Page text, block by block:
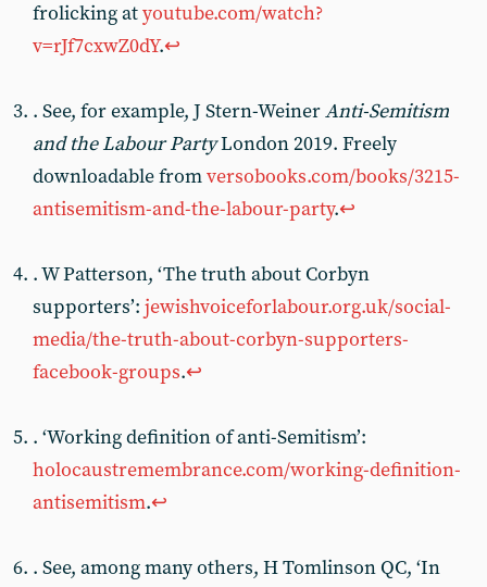
frolicking atyoutube.com/watch?
v=rJf7cxwZ0dY.↩︎
. See, for example, J Stern-WeinerAnti-Semitism
and the Labour PartyLondon 2019. Freely
downloadable fromversobooks.com/books/3215-
antisemitism-and-the-labour-party.↩︎
. W Patterson, ‘The truth about Corbyn
supporters’: jewishvoiceforlabour.org.uk/social-
media/the-truth-about-corbyn-supporters-
facebook-groups.↩︎
. ‘Working definition of anti-Semitism’:
holocaustremembrance.com/working-definition-
antisemitism.↩︎
. See, among many others, H Tomlinson QC, ‘In